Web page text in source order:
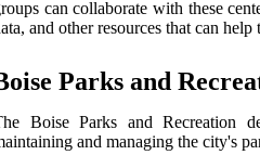
can collaborate with these
and other resources that can
Parks and
Boise Parks and Recreation
and managing the city's